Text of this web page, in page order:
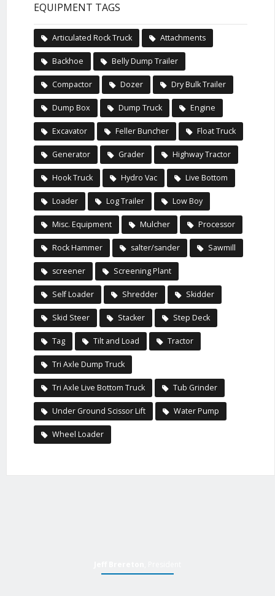
EQUIPMENT TAGS
Articulated Rock Truck Attachments
Backhoe Belly Dump Trailer
Compactor Dozer Dry Bulk Trailer
Dump Box Dump Truck Engine
Excavator Feller Buncher Float Truck
Generator Grader Highway Tractor
Hook Truck Hydro Vac Live Bottom
Loader Log Trailer Low Boy
Misc. Equipment Mulcher Processor
Rock Hammer salter/sander Sawmill
screener Screening Plant
Self Loader Shredder Skidder
Skid Steer Stacker Step Deck
Tag Tilt and Load Tractor
Tri Axle Dump Truck
Tri Axle Live Bottom Truck Tub Grinder
Under Ground Scissor Lift Water Pump
Wheel Loader